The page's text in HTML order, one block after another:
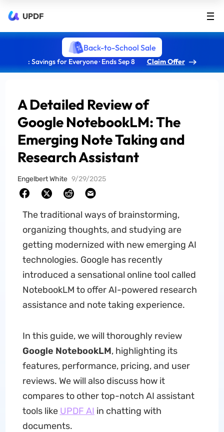
UPDF
Back-to-School Sale
: Savings for Everyone · Ends Sep 8 Claim Offer
A Detailed Review of
Google NotebookLM: The
Emerging Note Taking and
Research Assistant
Engelbert White 9/29/2025
The traditional ways of brainstorming,
organizing thoughts, and studying are
getting modernized with new emerging AI
technologies. Google has recently
introduced a sensational online tool called
NotebookLM to offer AI-powered research
assistance and note taking experience.
In this guide, we will thoroughly review
Google NotebookLM, highlighting its
features, performance, pricing, and user
reviews. We will also discuss how it
compares to other top-notch AI assistant
tools like UPDF AI in chatting with
documents.